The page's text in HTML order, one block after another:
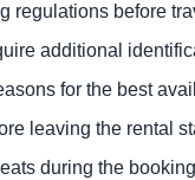
regulations before
additional
for the best
leaving the rental
during the